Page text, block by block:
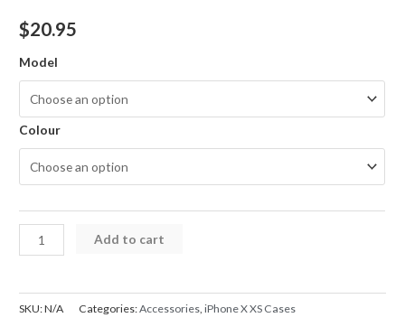
$20.95
Model
Colour
iPhone
X
Case
Add to cart
SKU:N/A Categories:Accessories,iPhone X XS Cases